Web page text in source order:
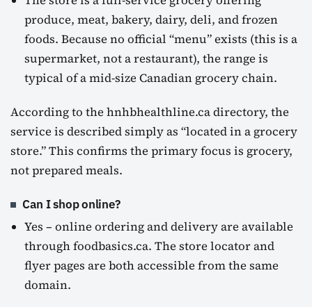
produce, meat, bakery, dairy, deli, and frozen
foods. Because no official “menu” exists (this is a
supermarket, not a restaurant), the range is
typical of a mid-size Canadian grocery chain.
According to the hnhbhealthline.ca directory, the
service is described simply as “located in a grocery
store.” This confirms the primary focus is grocery,
not prepared meals.
Can I shop online?
Yes – online ordering and delivery are available
through foodbasics.ca. The store locator and
flyer pages are both accessible from the same
domain.